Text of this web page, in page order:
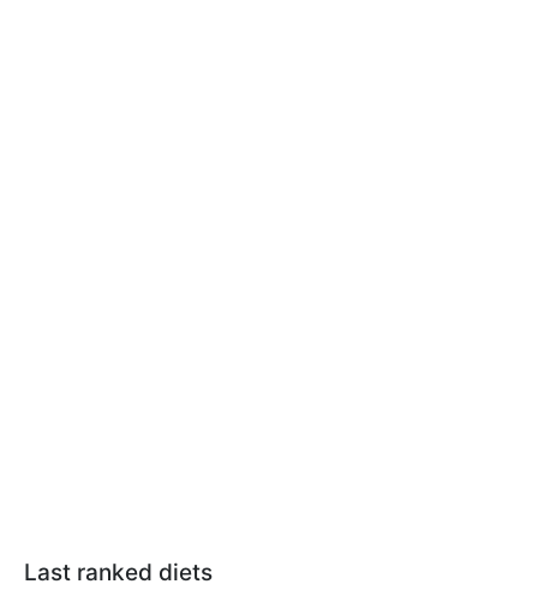
Last ranked diets